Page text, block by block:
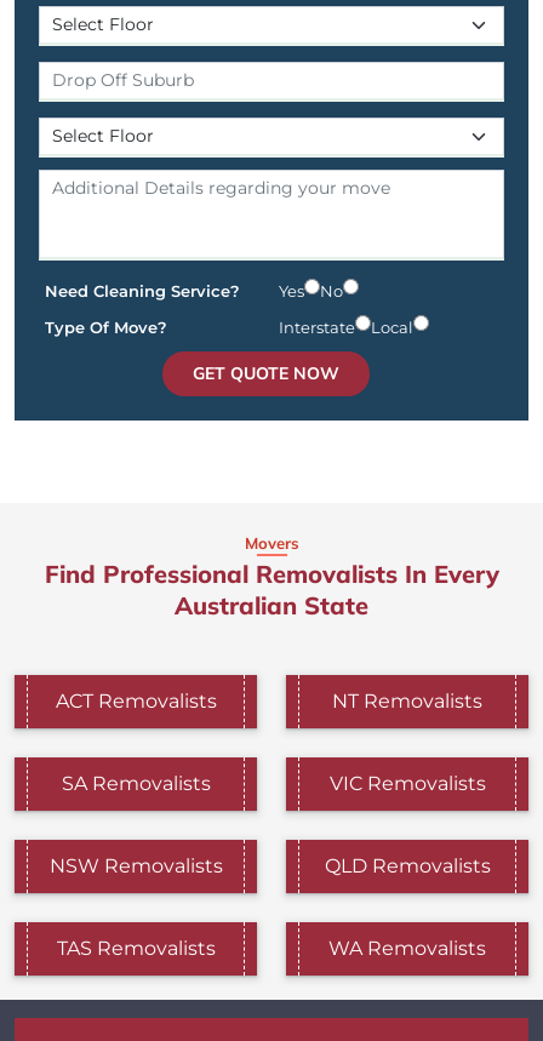
Need Cleaning Service? Yes
No
Type Of Move?
Interstate Local
GET QUOTE NOW
Movers
Find Professional Removalists In Every
Australian State
ACT Removalists NT Removalists
SA Removalists VIC Removalists
NSW Removalists QLD Removalists
TAS Removalists WA Removalists